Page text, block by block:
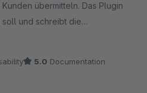
übermitteln. Das Plugin
soll und schreibt die
Dokumente (z.B.
konfigurieren. Das Plugin
kann aus nur einem Satz
5.0 Documentation